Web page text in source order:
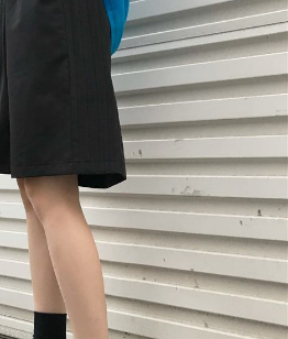
However, if you wish to cancel the
you made the purchase. Orders
will still be considered valid, and you
through AFTEE Buy Now Pay Later.
and payment should be based on the
Buy Now Pay Later" checkout page.
the payment status or refund
the "AFTEE Buy Now Pay Later
support/home
Pay Later" service provided by Net
provide personal information within the
Additionally, the rights of payment claims
transferred to Net Protections Inc.
of personal data, please visit the